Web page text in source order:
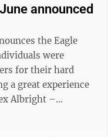
announced
the Eagle
were
for their hard
a great experience